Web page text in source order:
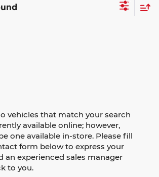
vehicles that match your search
available online; however,
one available in-store. Please fill
form below to express your
an experienced sales manager
to you.